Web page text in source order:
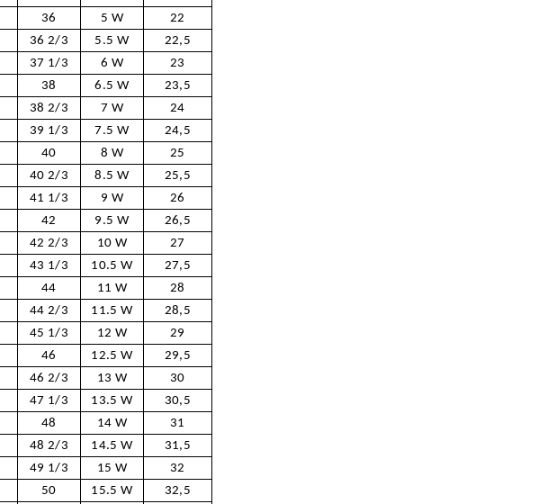
36 5 W
22
36 2/3 5.5 W
22,5
37 1/3 6 W
23
38 6.5 W
23,5
38 2/3 7 W
24
39 1/3 7.5 W
24,5
40 8 W
25
40 2/3 8.5 W
25,5
41 1/3 9 W
26
42 9.5 W
26,5
42 2/3 10 W
27
43 1/3 10.5 W
27,5
44 11 W
28
44 2/3 11.5 W
28,5
45 1/3 12 W
29
46 12.5 W
29,5
46 2/3 13 W
30
47 1/3 13.5 W
30,5
48 14 W
31
48 2/3 14.5 W
31,5
49 1/3 15 W
32
50 15.5 W
32,5